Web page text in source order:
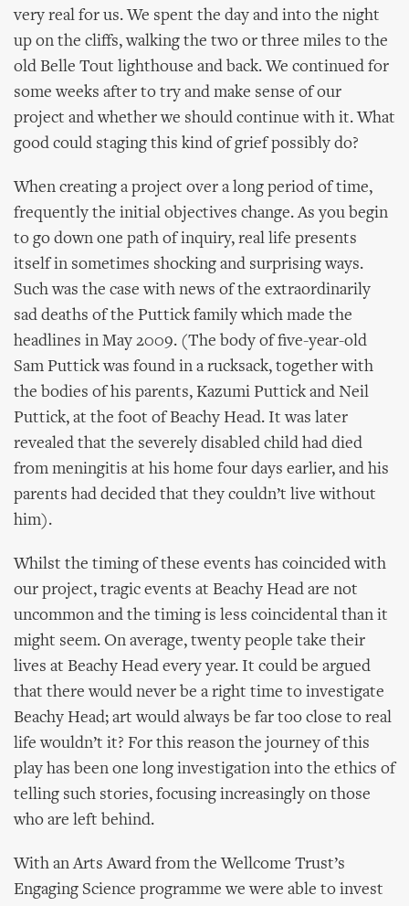
very real for us. We spent the day and into the night
up on the cliffs, walking the two or three miles to the
old Belle Tout lighthouse and back. We continued for
some weeks after to try and make sense of our
project and whether we should continue with it. What
good could staging this kind of grief possibly do?
When creating a project over a long period of time,
frequently the initial objectives change. As you begin
to go down one path of inquiry, real life presents
itself in sometimes shocking and surprising ways.
Such was the case with news of the extraordinarily
sad deaths of the Puttick family which made the
headlines in May 2009. (The body of five-year-old
Sam Puttick was found in a rucksack, together with
the bodies of his parents, Kazumi Puttick and Neil
Puttick, at the foot of Beachy Head. It was later
revealed that the severely disabled child had died
from meningitis at his home four days earlier, and his
parents had decided that they couldn’t live without
him).
Whilst the timing of these events has coincided with
our project, tragic events at Beachy Head are not
uncommon and the timing is less coincidental than it
might seem. On average, twenty people take their
lives at Beachy Head every year. It could be argued
that there would never be a right time to investigate
Beachy Head; art would always be far too close to real
life wouldn’t it? For this reason the journey of this
play has been one long investigation into the ethics of
telling such stories, focusing increasingly on those
who are left behind.
With an Arts Award from the Wellcome Trust’s
Engaging Science programme we were able to invest